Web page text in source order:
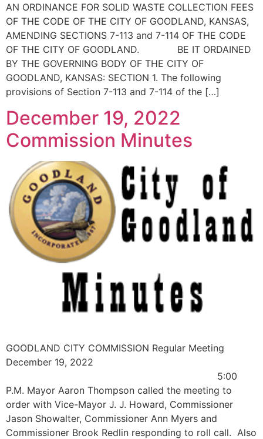
AN ORDINANCE FOR SOLID WASTE COLLECTION FEES
OF THE CODE OF THE CITY OF GOODLAND, KANSAS,
AMENDING SECTIONS 7-113 and 7-114 OF THE CODE
OF THE CITY OF GOODLAND. BE IT ORDAINED
BY THE GOVERNING BODY OF THE CITY OF
GOODLAND, KANSAS: SECTION 1. The following
provisions of Section 7-113 and 7-114 of the […]
December 19, 2022
Commission Minutes
GOODLAND CITY COMMISSION Regular Meeting
December 19, 2022
5:00
P.M. Mayor Aaron Thompson called the meeting to
order with Vice-Mayor J. J. Howard, Commissioner
Jason Showalter, Commissioner Ann Myers and
Commissioner Brook Redlin responding to roll call. Also